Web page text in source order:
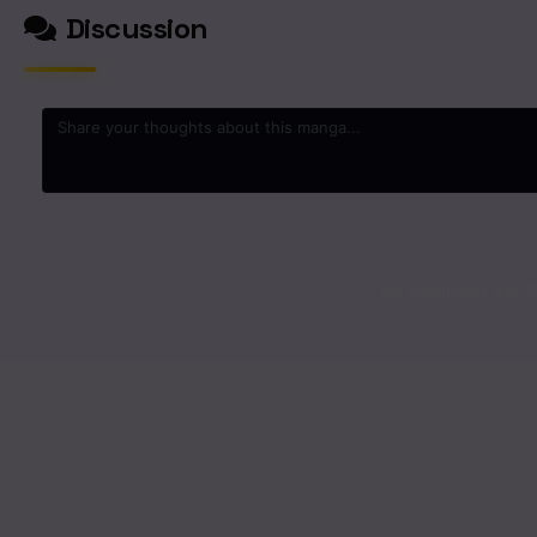
Discussion